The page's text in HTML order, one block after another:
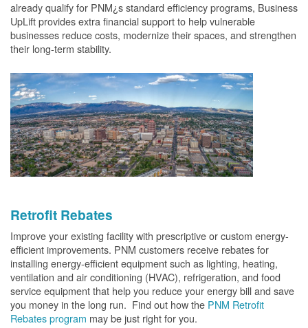
already qualify for PNM¿s standard efficiency programs, Business
UpLift provides extra financial support to help vulnerable
businesses reduce costs, modernize their spaces, and strengthen
their long-term stability.
Retrofit Rebates
Improve your existing facility with prescriptive or custom energy-
efficient improvements. PNM customers receive rebates for
installing energy-efficient equipment such as lighting, heating,
ventilation and air conditioning (HVAC), refrigeration, and food
service equipment that help you reduce your energy bill and save
you money in the long run. Find out how the PNM Retrofit
Rebates program may be just right for you.